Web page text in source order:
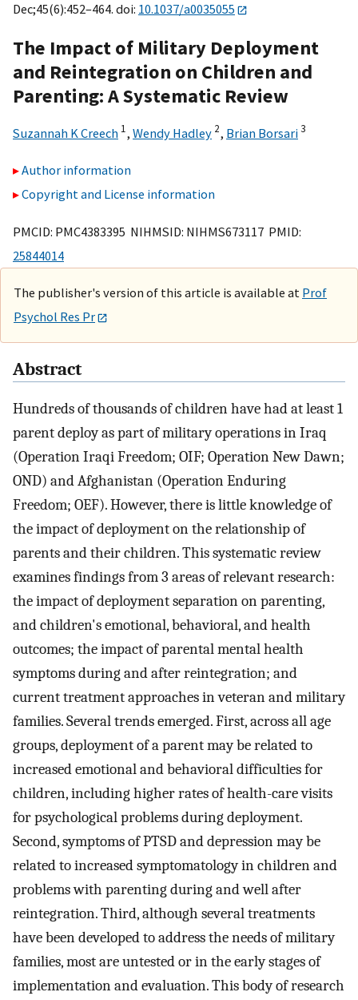
Dec;45(6):452–464. doi: 10.1037/a0035055
The Impact of Military Deployment
and Reintegration on Children and
Parenting: A Systematic Review
Suzannah K Creech 1, Wendy Hadley 2, Brian Borsari3
Author information
Copyright and License information
PMCID: PMC4383395 NIHMSID: NIHMS673117 PMID:
25844014
The publisher's version of this article is available at Prof
Psychol Res Pr
Abstract
Hundreds of thousands of children have had at least 1
parent deploy as part of military operations in Iraq
(Operation Iraqi Freedom; OIF; Operation New Dawn;
OND) and Afghanistan (Operation Enduring
Freedom; OEF). However, there is little knowledge of
the impact of deployment on the relationship of
parents and their children. This systematic review
examines findings from 3 areas of relevant research:
the impact of deployment separation on parenting,
and children's emotional, behavioral, and health
outcomes; the impact of parental mental health
symptoms during and after reintegration; and
current treatment approaches in veteran and military
families. Several trends emerged. First, across all age
groups, deployment of a parent may be related to
increased emotional and behavioral difficulties for
children, including higher rates of health-care visits
for psychological problems during deployment.
Second, symptoms of PTSD and depression may be
related to increased symptomatology in children and
problems with parenting during and well after
reintegration. Third, although several treatments
have been developed to address the needs of military
families, most are untested or in the early stages of
implementation and evaluation. This body of research